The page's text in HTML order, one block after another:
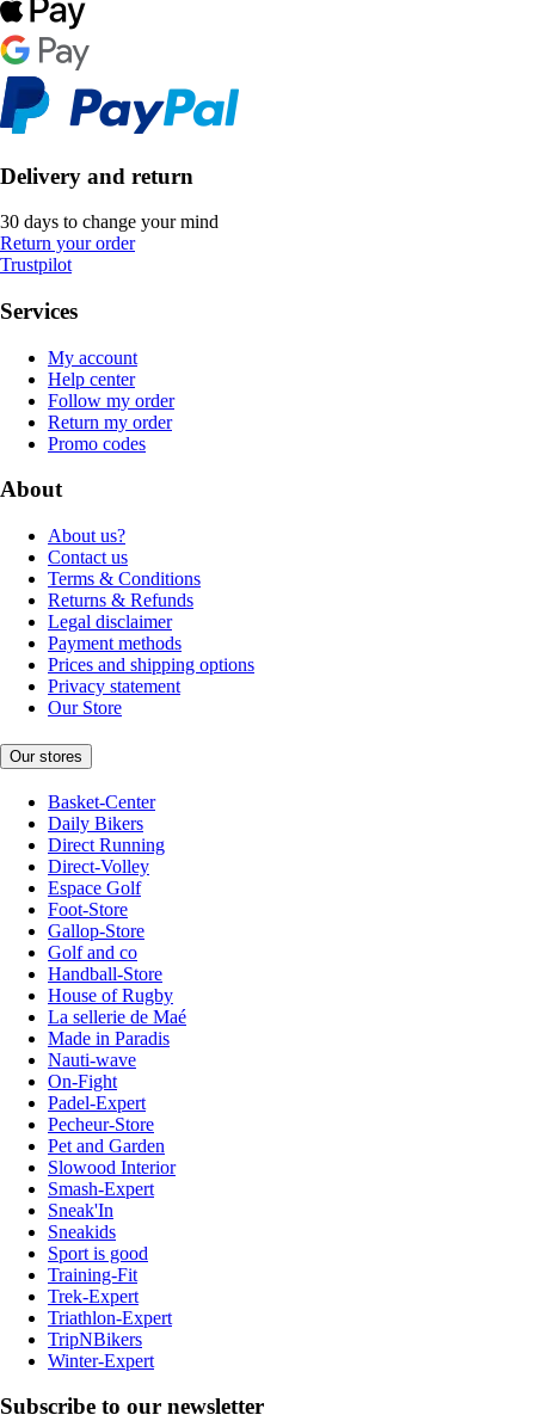
Delivery and return
30 days to change your mind
Return your order
Trustpilot
Services
My account
Help center
Follow my order
Return my order
Promo codes
About
About us?
Contact us
Terms & Conditions
Returns & Refunds
Legal disclaimer
Payment methods
Prices and shipping options
Privacy statement
Our Store
Our stores
Basket-Center
Daily Bikers
Direct Running
Direct-Volley
Espace Golf
Foot-Store
Gallop-Store
Golf and co
Handball-Store
House of Rugby
La sellerie de Maé
Made in Paradis
Nauti-wave
On-Fight
Padel-Expert
Pecheur-Store
Pet and Garden
Slowood Interior
Smash-Expert
Sneak'In
Sneakids
Sport is good
Training-Fit
Trek-Expert
Triathlon-Expert
TripNBikers
Winter-Expert
Subscribe to our newsletter